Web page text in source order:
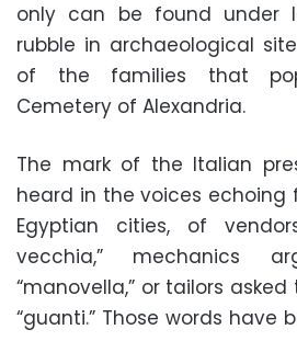
only can be found under
rubble in archaeological
of the families that
Cemetery of Alexandria.
The mark of the Italian
heard in the voices echoing
Egyptian cities, of
vecchia,” mechanics
“manovella,” or tailors
“guanti.” Those words have